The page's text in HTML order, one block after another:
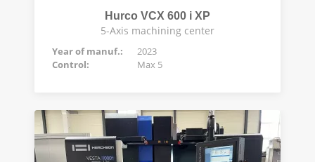
Hurco VCX 600 i XP
5-Axis machining center
Year of manuf.:
2023
Control:
Max 5